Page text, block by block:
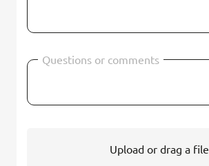
Questions or comments
Upload or drag a file